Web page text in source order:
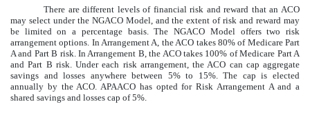
There are different levels of financial risk and reward that an ACO
may select under the NGACO Model, and the extent of risk and reward may
be limited on a percentage basis. The NGACO Model offers two risk
arrangement options. In Arrangement A, the ACO takes 80% of Medicare Part
A and Part B risk. In Arrangement B, the ACO takes 100% of Medicare Part A
and Part B risk. Under each risk arrangement, the ACO can cap aggregate
savings and losses anywhere between 5% to 15%. The cap is elected
annually by the ACO. APAACO has opted for Risk Arrangement A and a
shared savings and losses cap of 5%.